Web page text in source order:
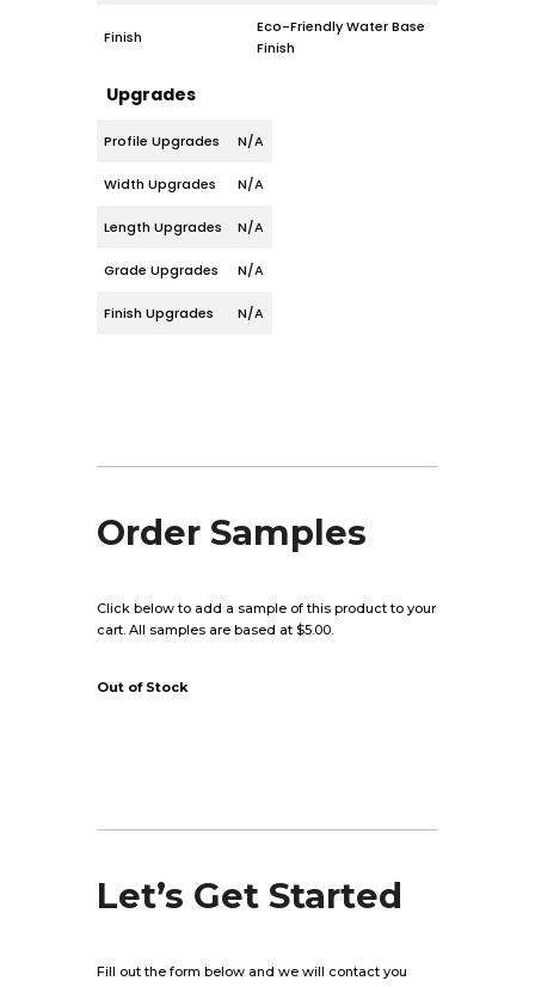
Finish
Eco-Friendly Water Base
Finish
Upgrades
Profile Upgrades N/A
Width Upgrades N/A
Length Upgrades N/A
Grade Upgrades N/A
Finish Upgrades N/A
Order Samples
Click below to add a sample of this product to your
cart. All samples are based at $5.00.
Out of Stock
Let’s Get Started
Fill out the form below and we will contact you